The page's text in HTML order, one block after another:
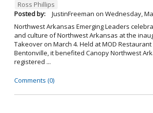
Ross Phillips
Posted by:
JustinFreeman on Wednesday,
Northwest Arkansas Emerging Leaders
and culture of Northwest Arkansas at the
Takeover on March 4. Held at MOD Restaurant
Bentonville, it benefited Canopy Northwest
registered ...
Comments (0)